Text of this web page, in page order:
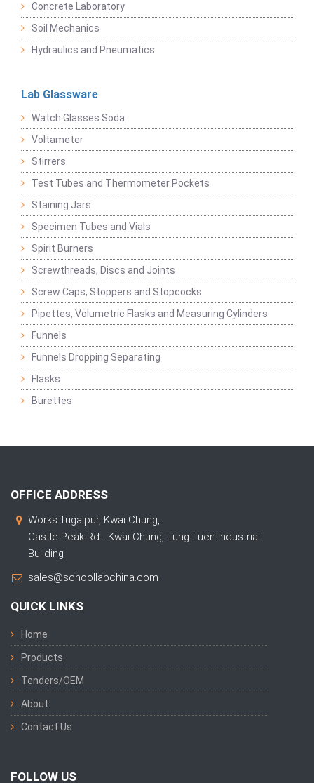
Concrete Laboratory
Soil Mechanics
Hydraulics and Pneumatics
Lab Glassware
Watch Glasses Soda
Voltameter
Stirrers
Test Tubes and Thermometer Pockets
Staining Jars
Specimen Tubes and Vials
Spirit Burners
Screwthreads, Discs and Joints
Screw Caps, Stoppers and Stopcocks
Pipettes, Volumetric Flasks and Measuring Cylinders
Funnels
Funnels Dropping Separating
Flasks
Burettes
OFFICE ADDRESS
Works:Tugalpur, Kwai Chung,
Castle Peak Rd - Kwai Chung, Tung Luen Industrial
Building
sales@schoollabchina.com
QUICK LINKS
Home
Products
Tenders/OEM
About
Contact Us
FOLLOW US